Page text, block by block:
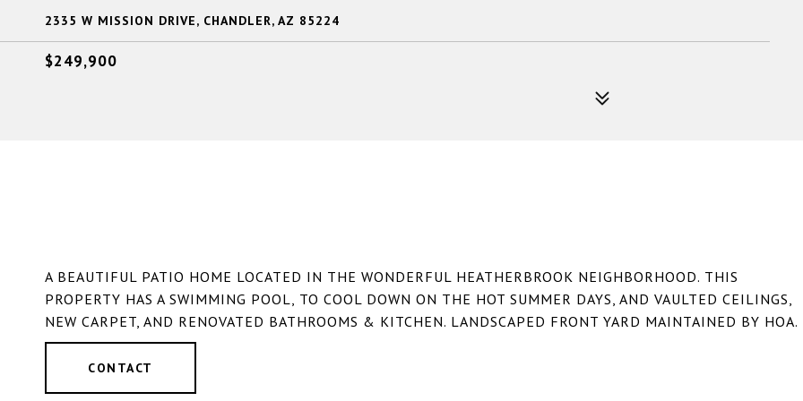
2335 W MISSION DRIVE, CHANDLER, AZ 85224
$249,900
A BEAUTIFUL PATIO HOME LOCATED IN THE WONDERFUL HEATHERBROOK NEIGHBORHOOD. THIS
PROPERTY HAS A SWIMMING POOL, TO COOL DOWN ON THE HOT SUMMER DAYS, AND VAULTED CEILINGS,
NEW CARPET, AND RENOVATED BATHROOMS & KITCHEN. LANDSCAPED FRONT YARD MAINTAINED BY HOA.
CONTACT